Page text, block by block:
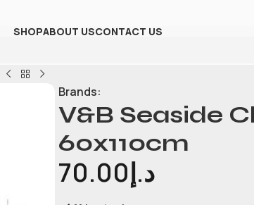
SHOPABOUT USCONTACT US
Brands:
V&B Seaside
60x110cm
د.إ70.00